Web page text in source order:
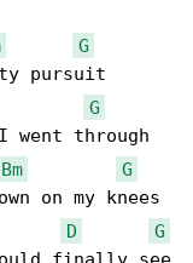
G
pursuit
G
went through
Bm
G
on my knees
D
G